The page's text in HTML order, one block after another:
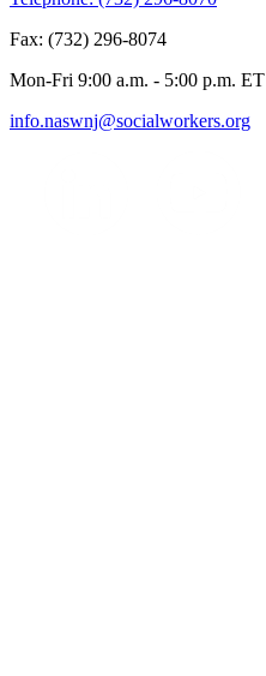
Fax: (732) 296-8074
Mon-Fri 9:00 a.m. - 5:00 p.m. ET
info.naswnj@socialworkers.org